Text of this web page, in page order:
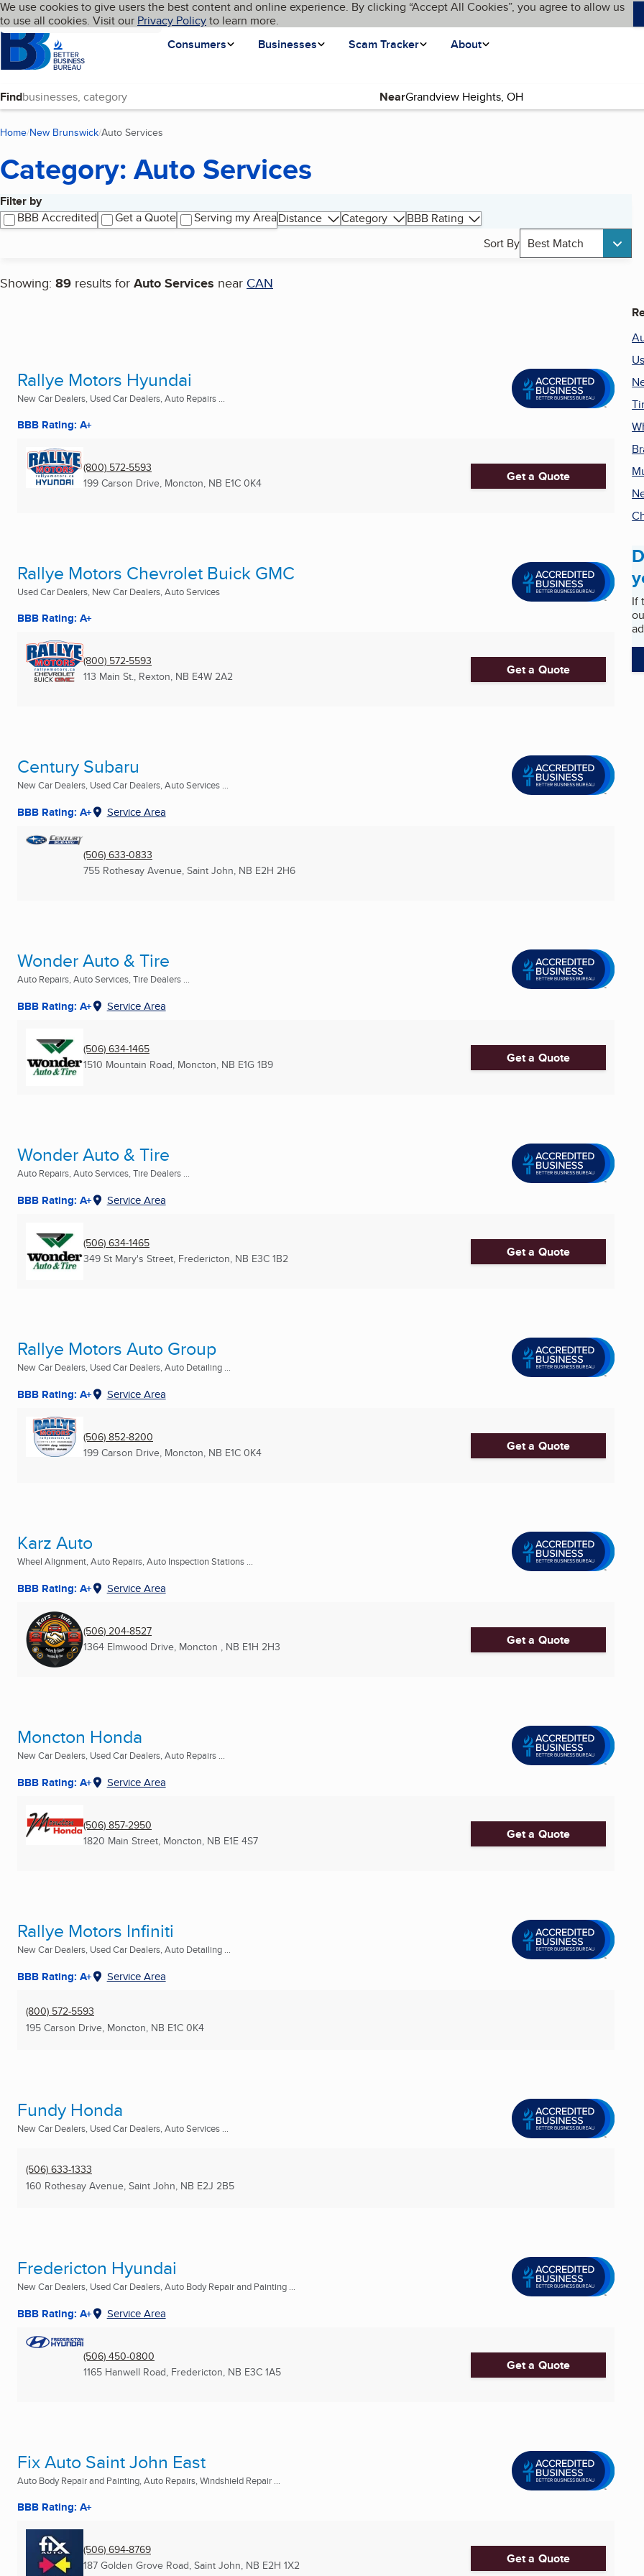
Skip to main content
Cookies on BBB.org
We use cookies to give users the best content and online experience. By clicking “Accept All Cookies”, you agree to allow us
to use all cookies. Visit our Privacy Policyto learn more.
Homepage
Consumers
Businesses Scam Tracker About
Language My BBB
Find Near
Home New Brunswick Auto Services
Category: Auto Services
Filter by
BBB Accredited
Get a Quote Serving my AreaDistance Category
BBB Rating
Sort By Best Match
Showing: 89 results for Auto Services near CAN
Search results
Rallye Motors Hyundai
New Car Dealers, Used Car Dealers, Auto Repairs ...
BBB Rating: A+
(800) 572-5593
199 Carson Drive, Moncton, NB E1C 0K4 Get a Quote
Rallye Motors Chevrolet Buick GMC
Used Car Dealers, New Car Dealers, Auto Services
BBB Rating: A+
(800) 572-5593
113 Main St., Rexton, NB E4W 2A2 Get a Quote
Century Subaru
New Car Dealers, Used Car Dealers, Auto Services ...
BBB Rating: A+ Service Area
(506) 633-0833
755 Rothesay Avenue, Saint John, NB E2H 2H6
Wonder Auto & Tire
Auto Repairs, Auto Services, Tire Dealers ...
BBB Rating: A+ Service Area
(506) 634-1465
1510 Mountain Road, Moncton, NB E1G 1B9 Get a Quote
Wonder Auto & Tire
Auto Repairs, Auto Services, Tire Dealers ...
BBB Rating: A+ Service Area
(506) 634-1465
349 St Mary's Street, Fredericton, NB E3C 1B2 Get a Quote
Rallye Motors Auto Group
New Car Dealers, Used Car Dealers, Auto Detailing ...
BBB Rating: A+ Service Area
(506) 852-8200
199 Carson Drive, Moncton, NB E1C 0K4 Get a Quote
Karz Auto
Wheel Alignment, Auto Repairs, Auto Inspection Stations ...
BBB Rating: A+ Service Area
(506) 204-8527
1364 Elmwood Drive, Moncton , NB E1H 2H3 Get a Quote
Moncton Honda
New Car Dealers, Used Car Dealers, Auto Repairs ...
BBB Rating: A+ Service Area
(506) 857-2950
1820 Main Street, Moncton, NB E1E 4S7 Get a Quote
Rallye Motors Infiniti
New Car Dealers, Used Car Dealers, Auto Detailing ...
BBB Rating: A+ Service Area
(800) 572-5593
195 Carson Drive, Moncton, NB E1C 0K4
Fundy Honda
New Car Dealers, Used Car Dealers, Auto Services ...
(506) 633-1333
160 Rothesay Avenue, Saint John, NB E2J 2B5
Fredericton Hyundai
New Car Dealers, Used Car Dealers, Auto Body Repair and Painting ...
BBB Rating: A+ Service Area
(506) 450-0800
1165 Hanwell Road, Fredericton, NB E3C 1A5 Get a Quote
Fix Auto Saint John East
Auto Body Repair and Painting, Auto Repairs, Windshield Repair ...
BBB Rating: A+
(506) 694-8769
187 Golden Grove Road, Saint John, NB E2H 1X2 Get a Quote
If